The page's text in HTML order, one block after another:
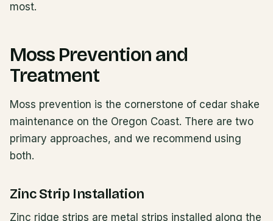
most.
Moss Prevention and
Treatment
Moss prevention is the cornerstone of cedar shake
maintenance on the Oregon Coast. There are two
primary approaches, and we recommend using
both.
Zinc Strip Installation
Zinc ridge strips are metal strips installed along the